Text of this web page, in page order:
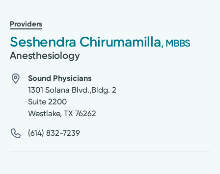
Providers
Seshendra Chirumamilla, MBBS
Anesthesiology
Sound Physicians
1301 Solana Blvd.,Bldg. 2
Suite 2200
Westlake, TX 76262
(614) 832-7239